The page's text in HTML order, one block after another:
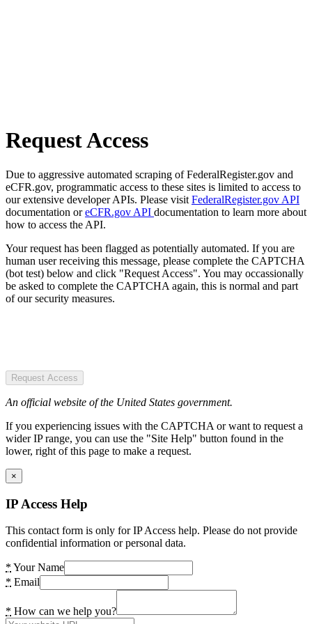
Request Access
Due to aggressive automated scraping of FederalRegister.gov and
eCFR.gov, programmatic access to these sites is limited to access to
our extensive developer APIs. Please visit FederalRegister.gov API
documentation oreCFR.gov API documentation to learn more about
how to access the API.
Your request has been flagged as potentially automated. If you are
human user receiving this message, please complete the CAPTCHA
(bot test) below and click "Request Access". You may occassionally
be asked to complete the CAPTCHA again, this is normal and part
of our security measures.
Request Access
An official website of the United States government.
If you experiencing issues with the CAPTCHA or want to request a
wider IP range, you can use the "Site Help" button found in the
lower, right of this page to make a request.
×
IP Access Help
This contact form is only for IP Access help. Please do not provide
confidential information or personal data.
* Your Name
* Email
* How can we help you?